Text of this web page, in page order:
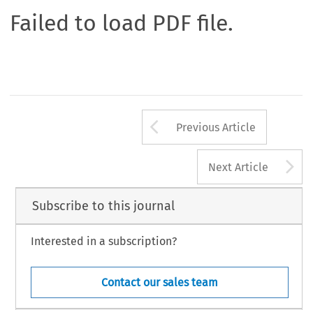
Failed to load PDF file.
Arrow button
Previous Article
Next Article
Subscribe to this journal
Interested in a subscription?
Contact our sales team